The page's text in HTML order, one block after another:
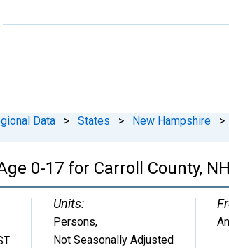
Data > States > New Hampshire >
0-17 for Carroll County, NH
Units:
Persons,
Not Seasonally Adjusted